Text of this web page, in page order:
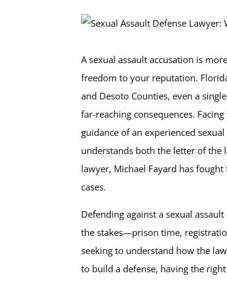
A sexual assault accusation is
freedom to your reputation.
and Desoto Counties, even a
far-reaching consequences.
guidance of an experienced
understands both the letter of the
lawyer, Michael Fayard has
cases.
Defending against a sexual
the stakes—prison time,
seeking to understand how the
to build a defense, having the